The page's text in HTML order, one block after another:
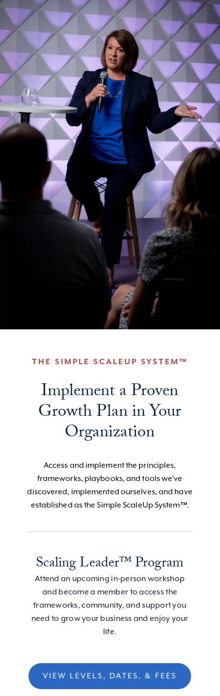
THE SIMPLE SCALEUP SYSTEM™
Implement a Proven
Growth Plan in Your
Organization
Access and implement the principles,
frameworks, playbooks, and tools we’ve
discovered, implemented ourselves, and have
established as the Simple ScaleUp System™.
Scaling Leader™ Program
Attend an upcoming in-person workshop
and become a member to access the
frameworks, community, and support you
need to grow your business and enjoy your
life.
VIEW LEVELS, DATES, & FEES